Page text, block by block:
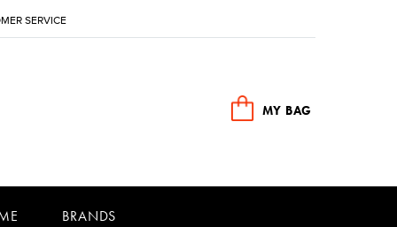
SERVICE
MY BAG
BRANDS